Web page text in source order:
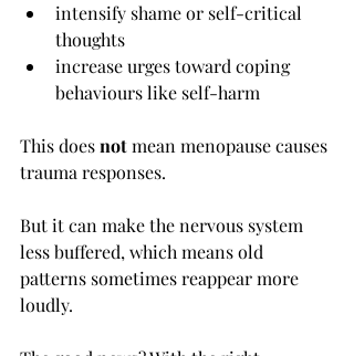
intensify shame or self-critical
thoughts
increase urges toward coping
behaviours like self-harm
This does not mean menopause causes
trauma responses.
But it can make the nervous system
less buffered, which means old
patterns sometimes reappear more
loudly.